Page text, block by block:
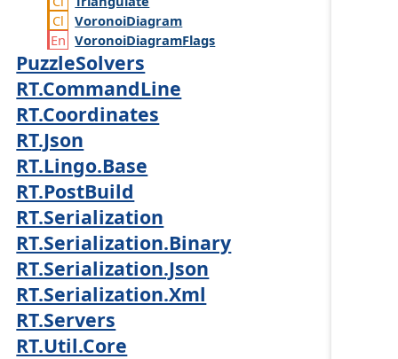
VoronoiDiagram
VoronoiDiagramFlags
PuzzleSolvers
RT.CommandLine
RT.Coordinates
RT.Json
RT.Lingo.Base
RT.PostBuild
RT.Serialization
RT.Serialization.Binary
RT.Serialization.Json
RT.Serialization.Xml
RT.Servers
RT.Util.Core